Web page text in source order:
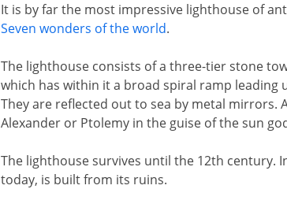
It is by far the most impressive lighthouse of
Seven wonders of the world.
The lighthouse consists of a three-tier stone
which has within it a broad spiral ramp
They are reflected out to sea by metal mirrors.
Alexander or Ptolemy in the guise of the sun
The lighthouse survives until the 12th century.
today, is built from its ruins.